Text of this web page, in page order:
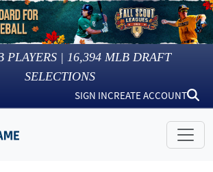
PLAYERS | 16,394 MLB DRAFT
SELECTIONS
SIGN INCREATE ACCOUNT